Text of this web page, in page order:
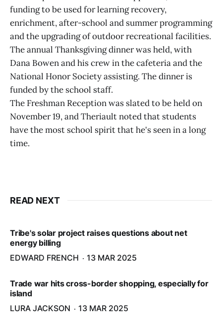
funding to be used for learning recovery,
enrichment, after-school and summer programming
and the upgrading of outdoor recreational facilities.
The annual Thanksgiving dinner was held, with
Dana Bowen and his crew in the cafeteria and the
National Honor Society assisting. The dinner is
funded by the school staff.
The Freshman Reception was slated to be held on
November 19, and Theriault noted that students
have the most school spirit that he's seen in a long
time.
READ NEXT
Tribe's solar project raises questions about net
energy billing
EDWARD FRENCH
13 MAR 2025
Trade war hits cross-border shopping, especially for
island
LURA JACKSON
13 MAR 2025